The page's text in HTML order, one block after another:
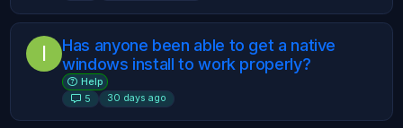
I
Has anyone been able to get a native
windows install to work properly?
Help
5
30 days ago